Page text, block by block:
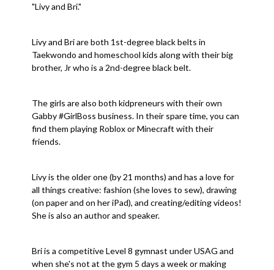
"Livy and Bri."
Livy and Bri are both 1st-degree black belts in
Taekwondo and homeschool kids along with their big
brother, Jr who is a 2nd-degree black belt.
The girls are also both kidpreneurs with their own
Gabby #GirlBoss business. In their spare time, you can
find them playing Roblox or Minecraft with their
friends.
Livy is the older one (by 21 months) and has a love for
all things creative: fashion (she loves to sew), drawing
(on paper and on her iPad), and creating/editing videos!
She is also an author and speaker.
Bri is a competitive Level 8 gymnast under USAG and
when she's not at the gym 5 days a week or making